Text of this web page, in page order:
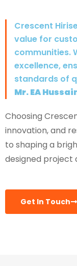
Crescent
value for
communities.
excellence,
standards of
Mr. EA
Choosing
innovation, and
to shaping a
designed project
Get In Touch